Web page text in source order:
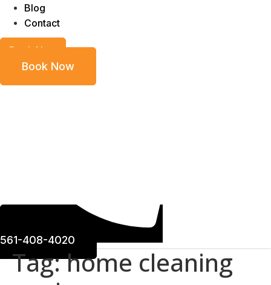
Blog
Contact
Book Now
Book Now
561-408-4020
Tag:home cleaning